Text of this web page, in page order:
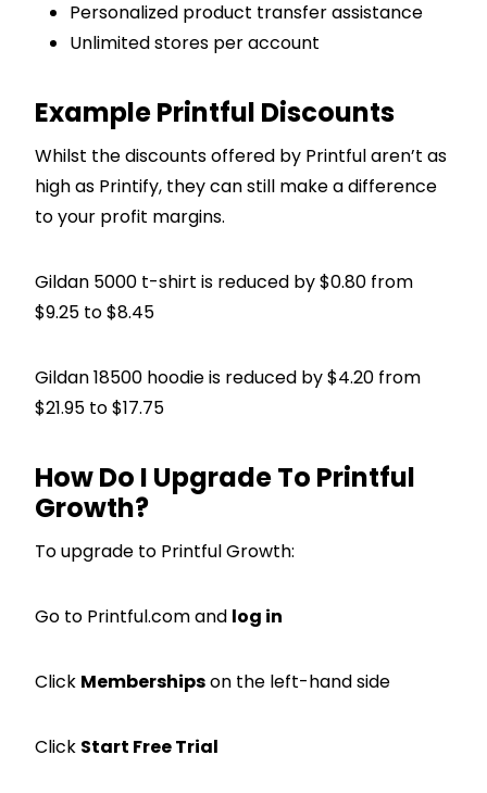
Personalized product transfer assistance
Unlimited stores per account
Example Printful Discounts
Whilst the discounts offered by Printful aren’t as
high as Printify, they can still make a difference
to your profit margins.
Gildan 5000 t-shirt is reduced by $0.80 from
$9.25 to $8.45
Gildan 18500 hoodie is reduced by $4.20 from
$21.95 to $17.75
How Do I Upgrade To Printful
Growth?
To upgrade to Printful Growth:
Go to Printful.com and log in
Click Membershipson the left-hand side
Click Start Free Trial